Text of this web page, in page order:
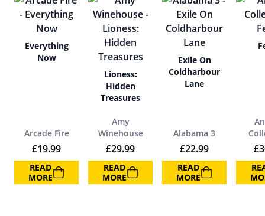
Everything
Now
Arcade Fire
£19.99
READ
MORE
Lioness:
Hidden
Treasures
Amy
Winehouse
£29.99
READ
MORE
Exile On
Coldharbour
Lane
Alabama 3
£22.99
READ
MORE
£